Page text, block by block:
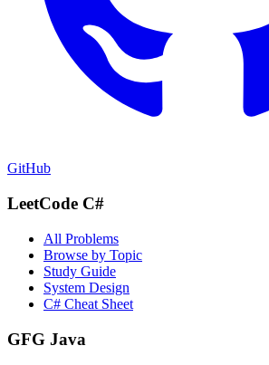
GitHub
LeetCode C#
All Problems
Browse by Topic
Study Guide
System Design
C# Cheat Sheet
GFG Java